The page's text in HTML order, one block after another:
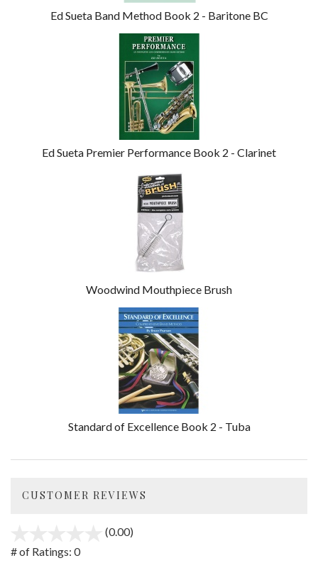
Ed Sueta Band Method Book 2 - Baritone BC
Ed Sueta Premier Performance Book 2 - Clarinet
Woodwind Mouthpiece Brush
Standard of Excellence Book 2 - Tuba
CUSTOMER REVIEWS
(0.00)
# of Ratings: 0